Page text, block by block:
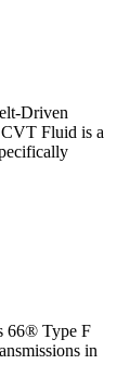
Driven
Fluid is a
66® Type F
in